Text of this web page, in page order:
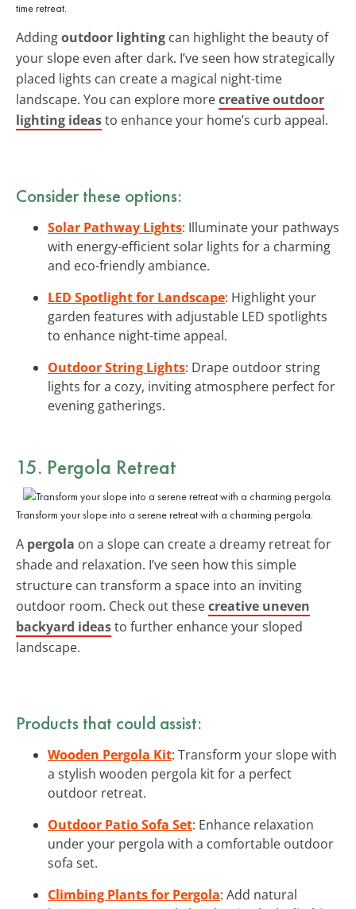
time retreat.
Addingoutdoor lighting can highlight the beauty of
your slope even after dark. I’ve seen how strategically
placed lights can create a magical night-time
landscape. You can explore morecreative outdoor
lighting ideasto enhance your home’s curb appeal.
Consider these options:
Solar Pathway Lights: Illuminate your pathways
with energy-efficient solar lights for a charming
and eco-friendly ambiance.
LED Spotlight for Landscape: Highlight your
garden features with adjustable LED spotlights
to enhance night-time appeal.
Outdoor String Lights: Drape outdoor string
lights for a cozy, inviting atmosphere perfect for
evening gatherings.
15. Pergola Retreat
Transform your slope into a serene retreat with a charming pergola.
A pergola on a slope can create a dreamy retreat for
shade and relaxation. I’ve seen how this simple
structure can transform a space into an inviting
outdoor room. Check out thesecreative uneven
backyard ideasto further enhance your sloped
landscape.
Products that could assist:
Wooden Pergola Kit: Transform your slope with
a stylish wooden pergola kit for a perfect
outdoor retreat.
Outdoor Patio Sofa Set: Enhance relaxation
under your pergola with a comfortable outdoor
sofa set.
Climbing Plants for Pergola: Add natural